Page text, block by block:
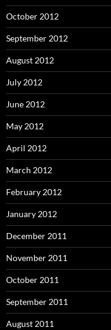
October 2012
September 2012
August 2012
July 2012
June 2012
May 2012
April 2012
March 2012
February 2012
January 2012
December 2011
November 2011
October 2011
September 2011
August 2011